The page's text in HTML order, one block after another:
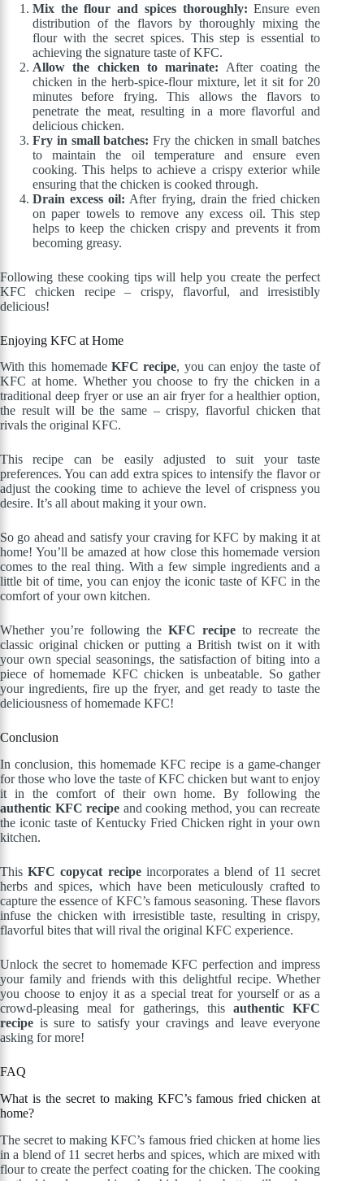
Mix the flour and spices thoroughly: Ensure even
distribution of the flavors by thoroughly mixing the
flour with the secret spices. This step is essential to
achieving the signature taste of KFC.
Allow the chicken to marinate: After coating the
chicken in the herb-spice-flour mixture, let it sit for 20
minutes before frying. This allows the flavors to
penetrate the meat, resulting in a more flavorful and
delicious chicken.
Fry in small batches: Fry the chicken in small batches
to maintain the oil temperature and ensure even
cooking. This helps to achieve a crispy exterior while
ensuring that the chicken is cooked through.
Drain excess oil: After frying, drain the fried chicken
on paper towels to remove any excess oil. This step
helps to keep the chicken crispy and prevents it from
becoming greasy.
Following these cooking tips will help you create the perfect
KFC chicken recipe – crispy, flavorful, and irresistibly
delicious!
Enjoying KFC at Home
With this homemade KFC recipe, you can enjoy the taste of
KFC at home. Whether you choose to fry the chicken in a
traditional deep fryer or use an air fryer for a healthier option,
the result will be the same – crispy, flavorful chicken that
rivals the original KFC.
This recipe can be easily adjusted to suit your taste
preferences. You can add extra spices to intensify the flavor or
adjust the cooking time to achieve the level of crispness you
desire. It’s all about making it your own.
So go ahead and satisfy your craving for KFC by making it at
home! You’ll be amazed at how close this homemade version
comes to the real thing. With a few simple ingredients and a
little bit of time, you can enjoy the iconic taste of KFC in the
comfort of your own kitchen.
Whether you’re following theKFC recipe to recreate the
classic original chicken or putting a British twist on it with
your own special seasonings, the satisfaction of biting into a
piece of homemade KFC chicken is unbeatable. So gather
your ingredients, fire up the fryer, and get ready to taste the
deliciousness of homemade KFC!
Conclusion
In conclusion, this homemade KFC recipe is a game-changer
for those who love the taste of KFC chicken but want to enjoy
it in the comfort of their own home. By following the
authentic KFC recipe and cooking method, you can recreate
the iconic taste of Kentucky Fried Chicken right in your own
kitchen.
ThisKFC copycat recipeincorporates a blend of 11 secret
herbs and spices, which have been meticulously crafted to
capture the essence of KFC’s famous seasoning. These flavors
infuse the chicken with irresistible taste, resulting in crispy,
flavorful bites that will rival the original KFC experience.
Unlock the secret to homemade KFC perfection and impress
your family and friends with this delightful recipe. Whether
you choose to enjoy it as a special treat for yourself or as a
crowd-pleasing meal for gatherings, thisauthentic KFC
recipe is sure to satisfy your cravings and leave everyone
asking for more!
FAQ
What is the secret to making KFC’s famous fried chicken at
home?
The secret to making KFC’s famous fried chicken at home lies
in a blend of 11 secret herbs and spices, which are mixed with
flour to create the perfect coating for the chicken. The cooking